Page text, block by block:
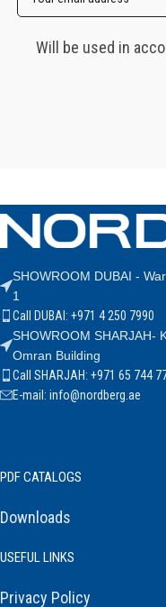
Will be used in
SHOWROOM DUBAI -
1
Call DUBAI: +971 4 250 7990
SHOWROOM SHARJAH-
Omran Building
Call SHARJAH: +971 65 744
E-mail: info@nordberg.ae
PDF CATALOGS
Downloads
USEFUL LINKS
Privacy Policy